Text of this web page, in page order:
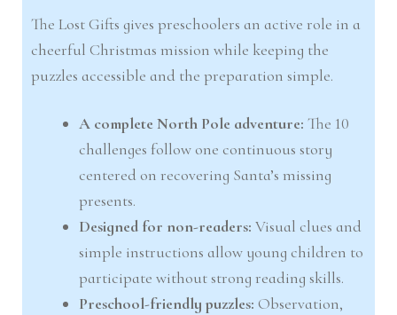
The Lost Gifts gives preschoolers an active role in a
cheerful Christmas mission while keeping the
puzzles accessible and the preparation simple.
A complete North Pole adventure: The 10
challenges follow one continuous story
centered on recovering Santa’s missing
presents.
Designed for non-readers: Visual clues and
simple instructions allow young children to
participate without strong reading skills.
Preschool-friendly puzzles: Observation,